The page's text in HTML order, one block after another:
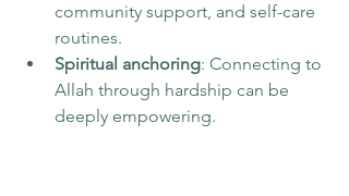
community support, and self-care
routines.
Spiritual anchoring: Connecting to
Allah through hardship can be
deeply empowering.